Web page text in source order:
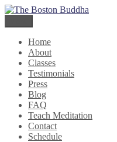
Skip
content
Home
About
Classes
Testimonials
Press
Blog
FAQ
Teach Meditation
Contact
Schedule